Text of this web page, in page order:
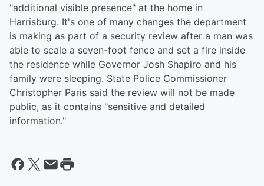
"additional visible presence" at the home in
Harrisburg. It's one of many changes the department
is making as part of a security review after a man was
able to scale a seven-foot fence and set a fire inside
the residence while Governor Josh Shapiro and his
family were sleeping. State Police Commissioner
Christopher Paris said the review will not be made
public, as it contains "sensitive and detailed
information."